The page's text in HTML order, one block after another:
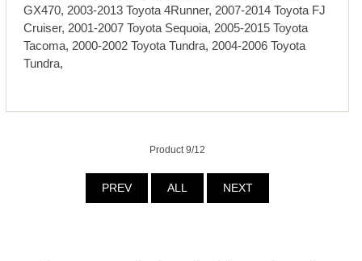
GX470, 2003-2013 Toyota 4Runner, 2007-2014 Toyota FJ
Cruiser, 2001-2007 Toyota Sequoia, 2005-2015 Toyota
Tacoma, 2000-2002 Toyota Tundra, 2004-2006 Toyota
Tundra,
Product 9/12
PREV ALL NEXT